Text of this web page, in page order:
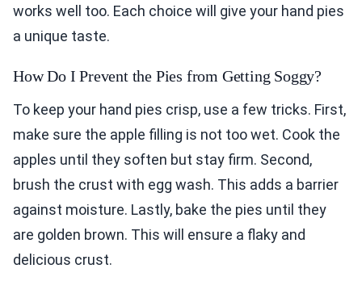
works well too. Each choice will give your hand pies
a unique taste.
How Do I Prevent the Pies from Getting Soggy?
To keep your hand pies crisp, use a few tricks. First,
make sure the apple filling is not too wet. Cook the
apples until they soften but stay firm. Second,
brush the crust with egg wash. This adds a barrier
against moisture. Lastly, bake the pies until they
are golden brown. This will ensure a flaky and
delicious crust.